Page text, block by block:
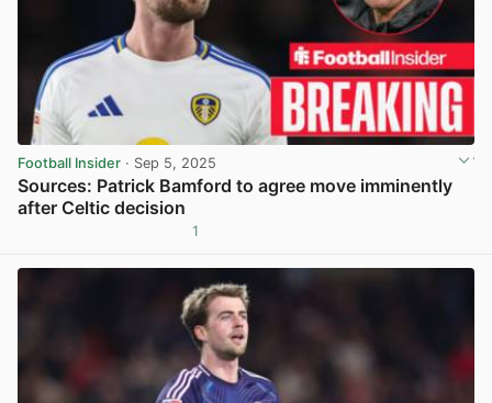
Football Insider · Sep 5, 2025
Sources: Patrick Bamford to agree move imminently
after Celtic decision
1